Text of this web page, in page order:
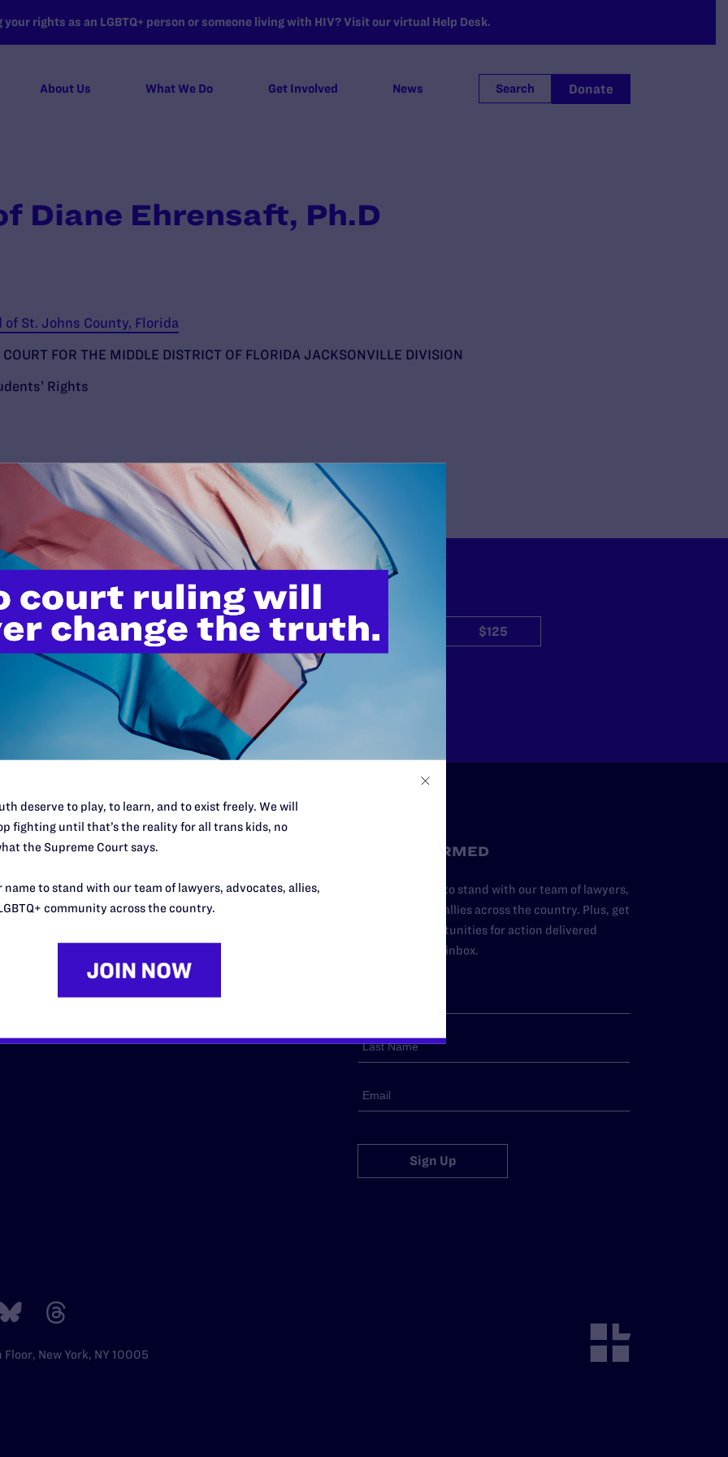
rights as an LGBTQ+ person or someone living with HIV? Visit our virtual Help Desk.
About Us What We Do Get Involved News Search Donate
Diane Ehrensaft, Ph.D
of St. Johns County, Florida
FOR THE MIDDLE DISTRICT OF FLORIDA JACKSONVILLE DIVISION
Rights
do this work
lawyers in courtrooms across
morally wrong and
need your support now more
$25 $50 $125
$500
Desk Midwest
Northeast
South Central
Southern
STAY INFORMED
Add your name to stand with our team of lawyers,
advocates, and allies across the country. Plus, get
news and opportunities for action delivered
straight to your inbox.
Sign Up
New York, NY 10005
deserve to play, to learn, and to exist freely. We will
fighting until that’s the reality for all trans kids, no
the Supreme Court says.
name to stand with our team of lawyers, advocates, allies,
community across the country.